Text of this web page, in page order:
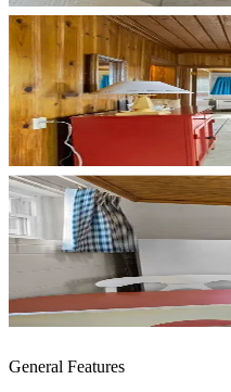
General Features